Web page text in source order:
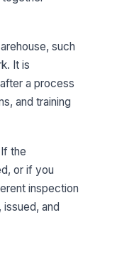
✓ Yes
present
✓ Yes
or supervisor signoff present
recorded
✓ Yes
such
It is
a process
and training
the
or if you
inspection
and